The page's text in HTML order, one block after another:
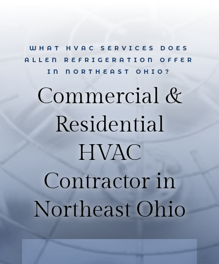
WHAT HVAC SERVICES DOES
ALLEN REFRIGERATION OFFER
IN NORTHEAST OHIO?
Commercial &
Residential
HVAC
Contractor in
Northeast Ohio